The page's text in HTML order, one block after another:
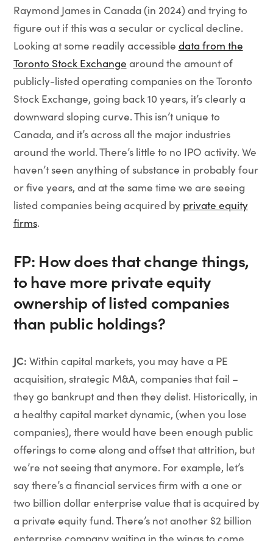
Raymond James in Canada (in 2024) and trying to
figure out if this was a secular or cyclical decline.
Looking at some readily accessible data from the
Toronto Stock Exchange around the amount of
publicly-listed operating companies on the Toronto
Stock Exchange, going back 10 years, it’s clearly a
downward sloping curve. This isn’t unique to
Canada, and it’s across all the major industries
around the world. There’s little to no IPO activity. We
haven’t seen anything of substance in probably four
or five years, and at the same time we are seeing
listed companies being acquired by private equity
firms.
FP: How does that change things,
to have more private equity
ownership of listed companies
than public holdings?
JC: Within capital markets, you may have a PE
acquisition, strategic M&A, companies that fail –
they go bankrupt and then they delist. Historically, in
a healthy capital market dynamic, (when you lose
companies), there would have been enough public
offerings to come along and offset that attrition, but
we’re not seeing that anymore. For example, let’s
say there’s a financial services firm with a one or
two billion dollar enterprise value that is acquired by
a private equity fund. There’s not another $2 billion